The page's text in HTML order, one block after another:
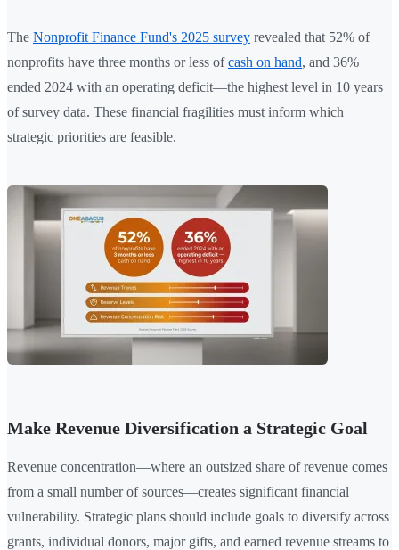
The Nonprofit Finance Fund's 2025 survey revealed that 52% of
nonprofits have three months or less ofcash on hand, and 36%
ended 2024 with an operating deficit—the highest level in 10 years
of survey data. These financial fragilities must inform which
strategic priorities are feasible.
Make Revenue Diversification a Strategic Goal
Revenue concentration—where an outsized share of revenue comes
from a small number of sources—creates significant financial
vulnerability. Strategic plans should include goals to diversify across
grants, individual donors, major gifts, and earned revenue streams to